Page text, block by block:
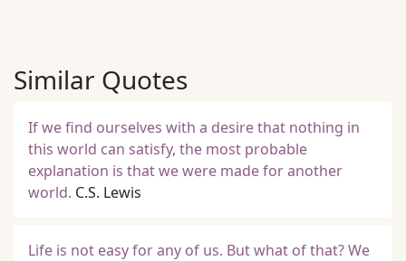
Similar Quotes
If we find ourselves with a desire that nothing in
this world can satisfy, the most probable
explanation is that we were made for another
world. C.S. Lewis
Life is not easy for any of us. But what of that? We